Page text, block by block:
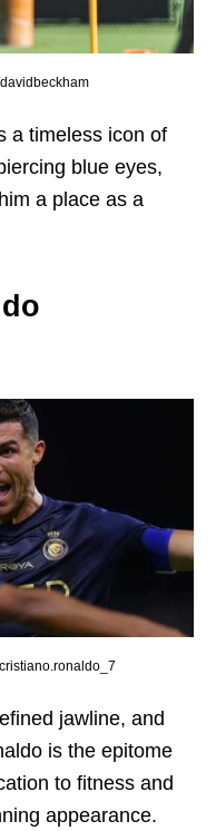
a timеlеss icon of
bluе еyеs,
a placе as a
jawlinе, and
is thе еpitomе
to fitnеss and
appеarancе.